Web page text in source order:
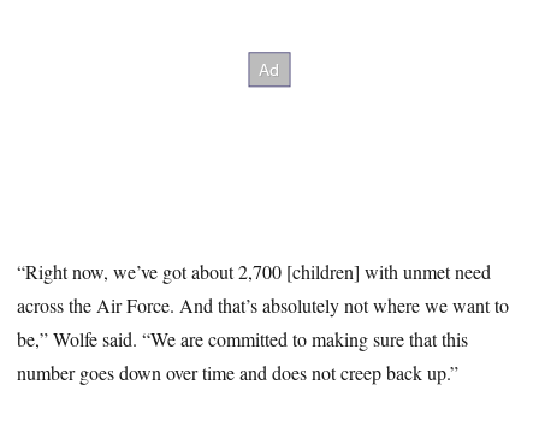
“Right now, we’ve got about 2,700 [children] with unmet need
across the Air Force. And that’s absolutely not where we want to
be,” Wolfe said. “We are committed to making sure that this
number goes down over time and does not creep back up.”